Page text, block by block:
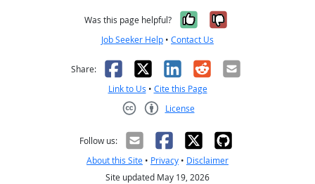
Was this page helpful? Yes, it was
No, it was
Job Seeker Help • Contact Us
Share: Facebook
X LinkedIn
RedditEmail
Link to Us • Cite this Page
License
Follow us:
About this Site • Privacy • Disclaimer
Site updated May 19, 2026